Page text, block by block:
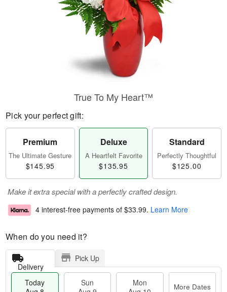
True To My Heart™
Pick your perfect gift:
Premium
The Ultimate Gesture
$145.95
Deluxe
A Heartfelt Favorite
$135.95
Standard
Perfectly Thoughtful
$125.00
Make it extra special with a perfectly crafted design.
4 interest-free payments of $33.99. Learn More
When do you need it?
Delivery
Pick Up
Today
Sun
Mon
More Dates